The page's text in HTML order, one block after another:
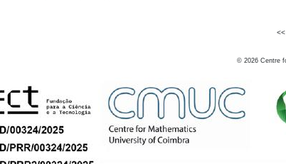
© 2026 Centre